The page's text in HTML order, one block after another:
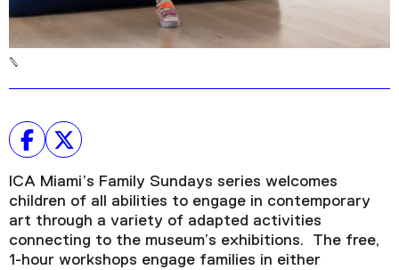
ICA Miami’s Family Sundays series welcomes
children of all abilities to engage in contemporary
art through a variety of adapted activities
connecting to the museum’s exhibitions. The free,
1-hour workshops engage families in either